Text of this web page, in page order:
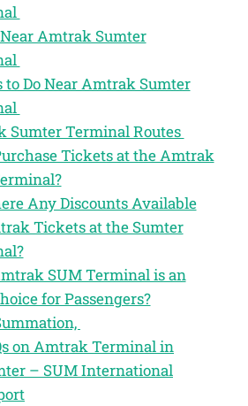
Amtrak Sumter
Do Near Amtrak Sumter
Sumter Terminal Routes
Tickets at the Amtrak
Any Discounts Available
Tickets at the Sumter
SUM Terminal is an
for Passengers?
on Amtrak Terminal in
– SUM International